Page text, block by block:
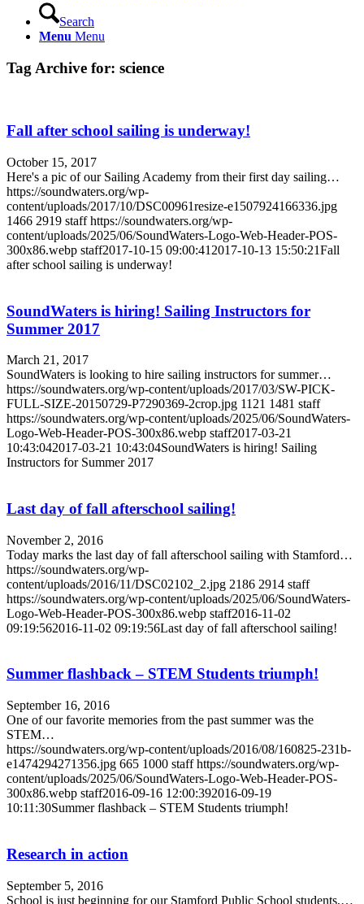
Search
Menu Menu
Tag Archive for: science
Fall after school sailing is underway!
October 15, 2017
Here's a pic of our Sailing Academy from their first day sailing…
https://soundwaters.org/wp-
content/uploads/2017/10/DSC00961resize-e1507924166336.jpg
1466 2919 staff https://soundwaters.org/wp-
content/uploads/2025/06/SoundWaters-Logo-Web-Header-POS-
300x86.webp staff2017-10-15 09:00:41 2017-10-13 15:50:21Fall
after school sailing is underway!
SoundWaters is hiring! Sailing Instructors for
Summer 2017
March 21, 2017
SoundWaters is looking to hire sailing instructors for summer…
https://soundwaters.org/wp-content/uploads/2017/03/SW-PICK-
FULL-SIZE-20150729-P7290369-2crop.jpg 1121 1481 staff
https://soundwaters.org/wp-content/uploads/2025/06/SoundWaters-
Logo-Web-Header-POS-300x86.webp staff2017-03-21
10:43:042017-03-21 10:43:04SoundWaters is hiring! Sailing
Instructors for Summer 2017
Last day of fall afterschool sailing!
November 2, 2016
Today marks the last day of fall afterschool sailing with Stamford…
https://soundwaters.org/wp-
content/uploads/2016/11/DSC02102_2.jpg 2186 2914 staff
https://soundwaters.org/wp-content/uploads/2025/06/SoundWaters-
Logo-Web-Header-POS-300x86.webp staff2016-11-02
09:19:562016-11-02 09:19:56Last day of fall afterschool sailing!
Summer flashback – STEM Students triumph!
September 16, 2016
One of our favorite memories from the past summer was the
STEM…
https://soundwaters.org/wp-content/uploads/2016/08/160825-231b-
e1474294271356.jpg 665 1000 staff https://soundwaters.org/wp-
content/uploads/2025/06/SoundWaters-Logo-Web-Header-POS-
300x86.webp staff2016-09-16 12:00:392016-09-19
10:11:30Summer flashback – STEM Students triumph!
Research in action
September 5, 2016
School is just beginning for our Stamford Public School students,…